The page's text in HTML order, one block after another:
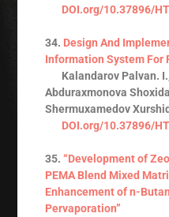
DOI.org/10.37896/
34. Design And
Information System For
Kalandarov Palvan. I.,
Abduraxmonova
Shermuxamedov
DOI.org/10.37896/
35.“Development of
PEMA Blend Mixed
Enhancement of n-
Pervaporation”